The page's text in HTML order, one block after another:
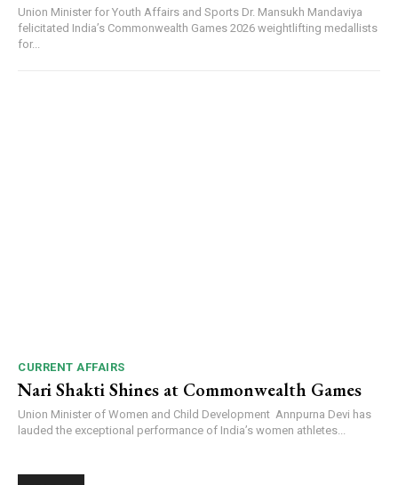
Union Minister for Youth Affairs and Sports Dr. Mansukh Mandaviya
felicitated India’s Commonwealth Games 2026 weightlifting medallists
for...
CURRENT AFFAIRS
Nari Shakti Shines at Commonwealth Games
Union Minister of Women and Child Development Annpurna Devi has
lauded the exceptional performance of India’s women athletes...